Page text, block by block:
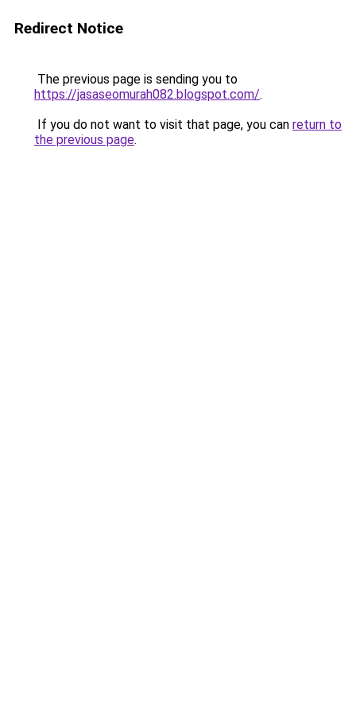
Redirect Notice
The previous page is sending you to
https://jasaseomurah082.blogspot.com/.
If you do not want to visit that page, you can return to
the previous page.